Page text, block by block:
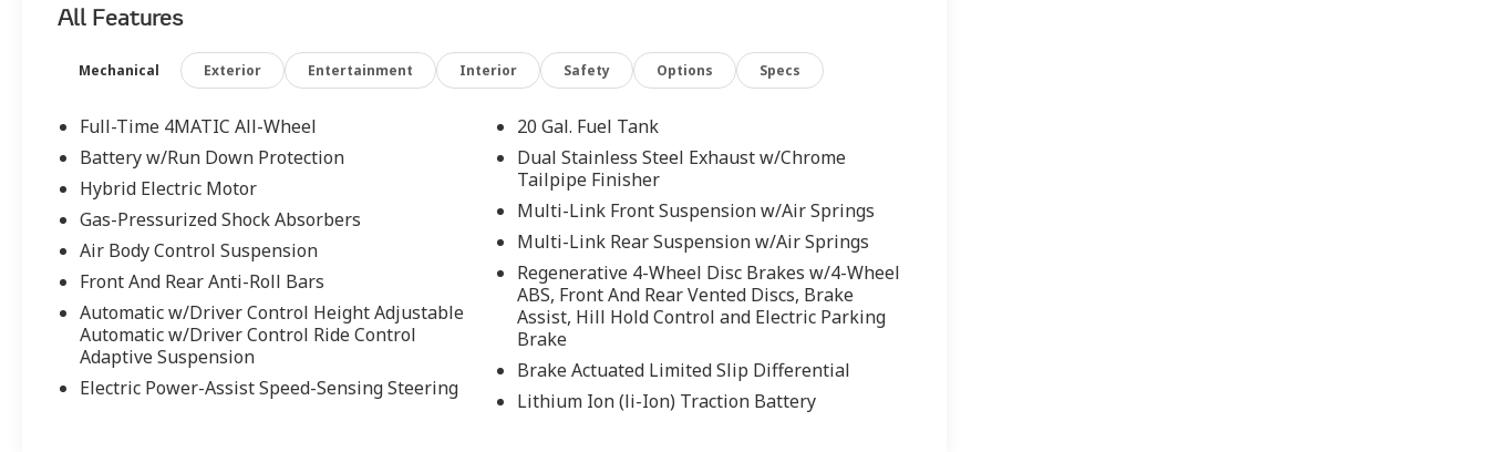
Sport Package Code, Ventilated Rear Seats,
Warmth & Comfort Package, Wheels: 20 AMG®
Multispoke.
All Features
Mechanical Exterior Entertainment Interior Safety Options Specs
Full-Time 4MATIC All-Wheel
Battery w/Run Down Protection
Hybrid Electric Motor
Gas-Pressurized Shock Absorbers
Air Body Control Suspension
Front And Rear Anti-Roll Bars
Automatic w/Driver Control Height Adjustable
Automatic w/Driver Control Ride Control
Adaptive Suspension
Electric Power-Assist Speed-Sensing Steering
20 Gal. Fuel Tank
Dual Stainless Steel Exhaust w/Chrome
Tailpipe Finisher
Multi-Link Front Suspension w/Air Springs
Multi-Link Rear Suspension w/Air Springs
Regenerative 4-Wheel Disc Brakes w/4-Wheel
ABS, Front And Rear Vented Discs, Brake
Assist, Hill Hold Control and Electric Parking
Brake
Brake Actuated Limited Slip Differential
Lithium Ion (li-Ion) Traction Battery